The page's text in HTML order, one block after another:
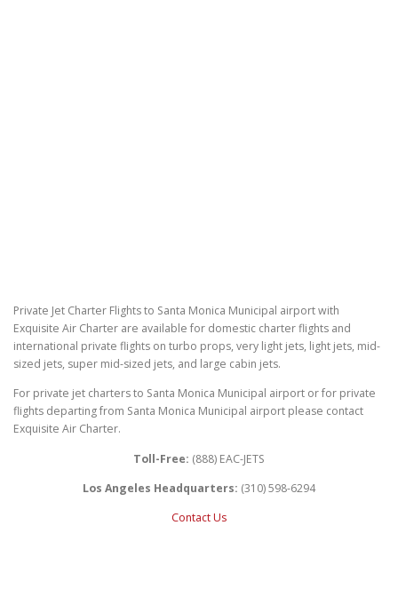
Private Jet Charter Flights to Santa Monica Municipal airport with
Exquisite Air Charter are available for domestic charter flights and
international private flights on turbo props, very light jets, light jets, mid-
sized jets, super mid-sized jets, and large cabin jets.
For private jet charters to Santa Monica Municipal airport or for private
flights departing from Santa Monica Municipal airport please contact
Exquisite Air Charter.
Toll-Free: (888) EAC-JETS
Los Angeles Headquarters: (310) 598-6294
Contact Us